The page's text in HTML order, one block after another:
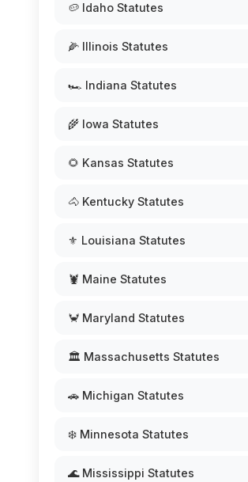
🥔 Idaho Statutes
🌽 Illinois Statutes
🏎️ Indiana Statutes
🌾 Iowa Statutes
🌻 Kansas Statutes
🐴 Kentucky Statutes
⚜️ Louisiana Statutes
🦞 Maine Statutes
🦀 Maryland Statutes
🏛️ Massachusetts Statutes
🚗 Michigan Statutes
❄️ Minnesota Statutes
🌊 Mississippi Statutes